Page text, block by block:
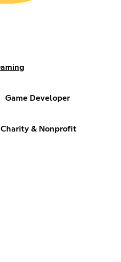
Game Developer
Charity & Nonprofit